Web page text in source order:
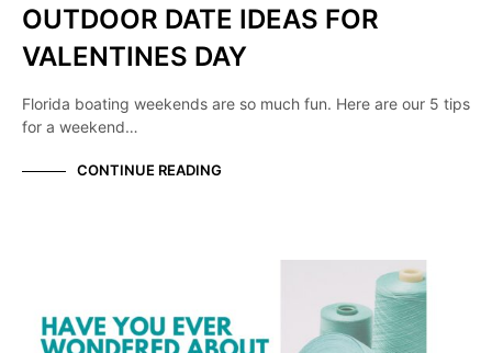
OUTDOOR DATE IDEAS FOR
VALENTINES DAY
Florida boating weekends are so much fun. Here are our 5 tips
for a weekend…
CONTINUE READING